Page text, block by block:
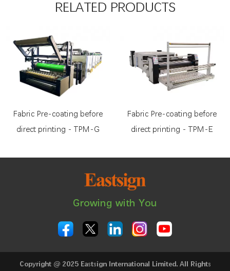
RELATED PRODUCTS
Fabric Pre-coating before
direct printing - TPM-G
Fabric Pre-coating before
direct printing - TPM-E
Growing with You
Copyright @ 2025 Eastsign International Limited. All Rights